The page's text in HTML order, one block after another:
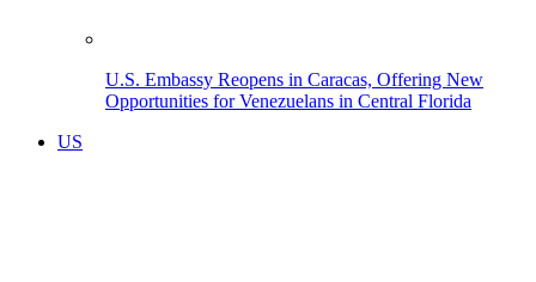
U.S. Embassy Reopens in Caracas, Offering New
Opportunities for Venezuelans in Central Florida
US